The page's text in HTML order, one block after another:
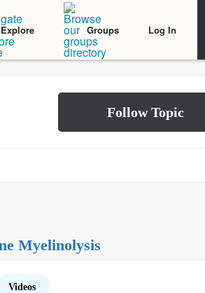
Explore Groups Log In
Myelinolysis
Videos